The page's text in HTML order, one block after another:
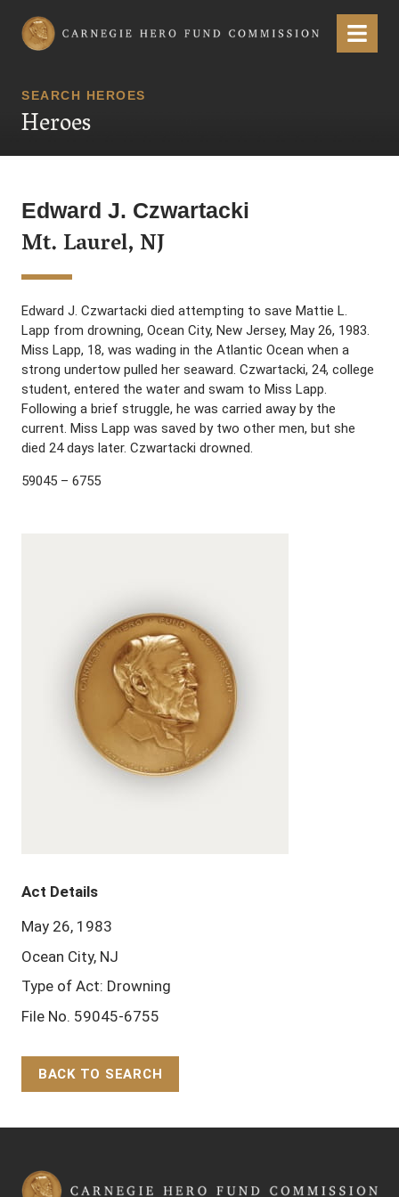
Carnegie Hero Fund Commission Menu
SEARCH HEROES
Heroes
Edward J. Czwartacki
Mt. Laurel, NJ
Edward J. Czwartacki died attempting to save Mattie L.
Lapp from drowning, Ocean City, New Jersey, May 26, 1983.
Miss Lapp, 18, was wading in the Atlantic Ocean when a
strong undertow pulled her seaward. Czwartacki, 24, college
student, entered the water and swam to Miss Lapp.
Following a brief struggle, he was carried away by the
current. Miss Lapp was saved by two other men, but she
died 24 days later. Czwartacki drowned.
59045 – 6755
Act Details
May 26, 1983
Ocean City, NJ
Type of Act: Drowning
File No. 59045-6755
BACK TO SEARCH